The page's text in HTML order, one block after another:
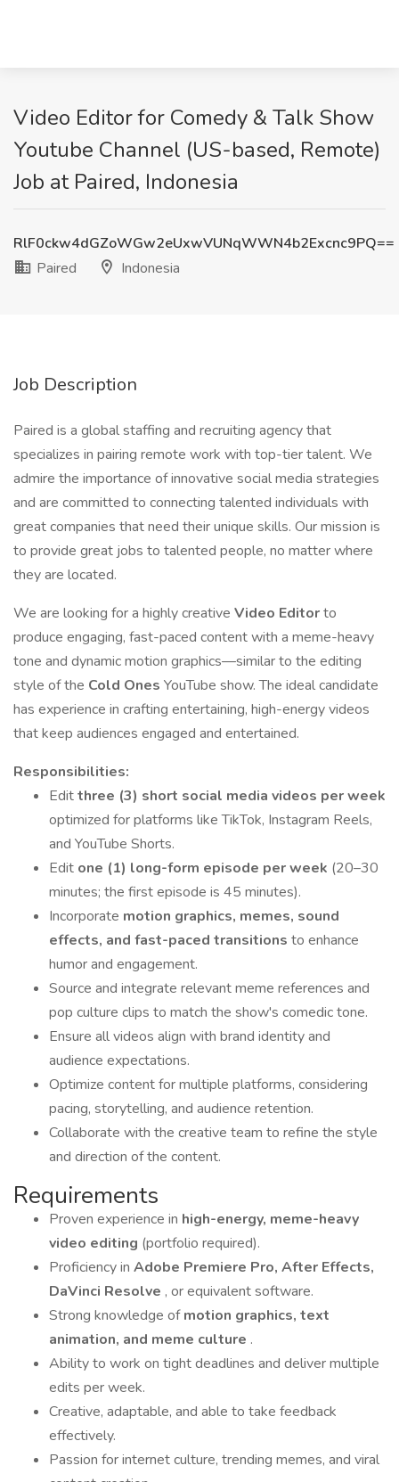
Video Editor for Comedy & Talk Show
Youtube Channel (US-based, Remote)
Job at Paired, Indonesia
RlF0ckw4dGZoWGw2eUxwVUNqWWN4b2Excnc9PQ==
Paired
Indonesia
Job Description
Paired is a global staffing and recruiting agency that
specializes in pairing remote work with top-tier talent. We
admire the importance of innovative social media strategies
and are committed to connecting talented individuals with
great companies that need their unique skills. Our mission is
to provide great jobs to talented people, no matter where
they are located.
We are looking for a highly creative Video Editorto
produce engaging, fast-paced content with a meme-heavy
tone and dynamic motion graphics—similar to the editing
style of the Cold Ones YouTube show. The ideal candidate
has experience in crafting entertaining, high-energy videos
that keep audiences engaged and entertained.
Responsibilities:
Editthree (3) short social media videos per week
optimized for platforms like TikTok, Instagram Reels,
and YouTube Shorts.
Edit one (1) long-form episode per week (20–30
minutes; the first episode is 45 minutes).
Incorporate motion graphics, memes, sound
effects, and fast-paced transitions to enhance
humor and engagement.
Source and integrate relevant meme references and
pop culture clips to match the show's comedic tone.
Ensure all videos align with brand identity and
audience expectations.
Optimize content for multiple platforms, considering
pacing, storytelling, and audience retention.
Collaborate with the creative team to refine the style
and direction of the content.
Requirements
Proven experience in high-energy, meme-heavy
video editing (portfolio required).
Proficiency in Adobe Premiere Pro, After Effects,
DaVinci Resolve , or equivalent software.
Strong knowledge ofmotion graphics, text
animation, and meme culture .
Ability to work on tight deadlines and deliver multiple
edits per week.
Creative, adaptable, and able to take feedback
effectively.
Passion for internet culture, trending memes, and viral